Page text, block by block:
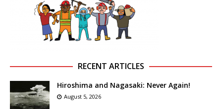
RECENT ARTICLES
Hiroshima and Nagasaki: Never Again!
August 5, 2026